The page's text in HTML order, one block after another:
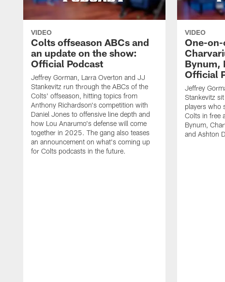
VIDEO
Colts offseason ABCs and
an update on the show:
Official Podcast
Jeffrey Gorman, Larra Overton and JJ
Stankevitz run through the ABCs of the
Colts' offseason, hitting topics from
Anthony Richardson's competition with
Daniel Jones to offensive line depth and
how Lou Anarumo's defense will come
together in 2025. The gang also teases
an announcement on what's coming up
for Colts podcasts in the future.
VIDEO
One-
Bynum,
Official
Jeffrey
Stankevitz
players who
Colts in free
Bynum,
and Ashton